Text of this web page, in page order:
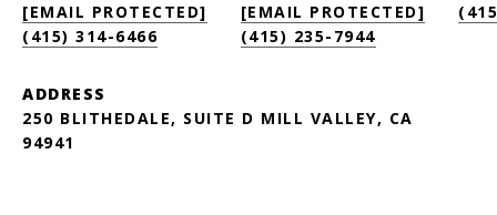
[EMAIL PROTECTED]
(415) 314-6466
[EMAIL PROTECTED]
(415) 235-7944
ADDRESS
250 BLITHEDALE, SUITE D MILL VALLEY, CA
94941